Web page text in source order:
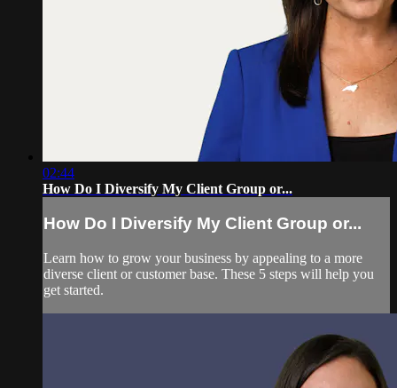
02:44
How Do I Diversify My Client Group or...
How Do I Diversify My Client Group or...
Learn how to grow your business by appealing to a more
diverse client or customer base. These 5 steps will help you
get started.